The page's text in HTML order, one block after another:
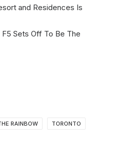
and Residences Is
Sets Off To Be The
RAINBOW TORONTO